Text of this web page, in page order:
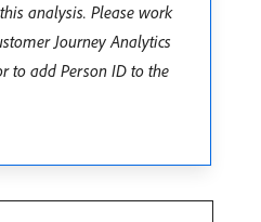
analysis. Please work
Journey Analytics
to add Person ID to the